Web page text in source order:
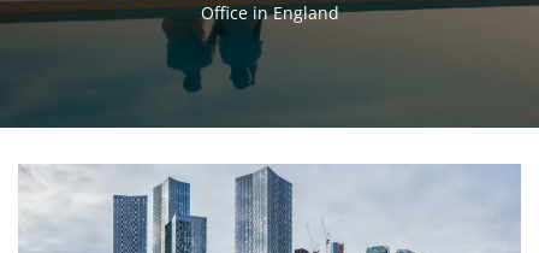
Office in England